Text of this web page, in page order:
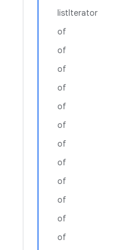
listIterator
of
of
of
of
of
of
of
of
of
of
of
of